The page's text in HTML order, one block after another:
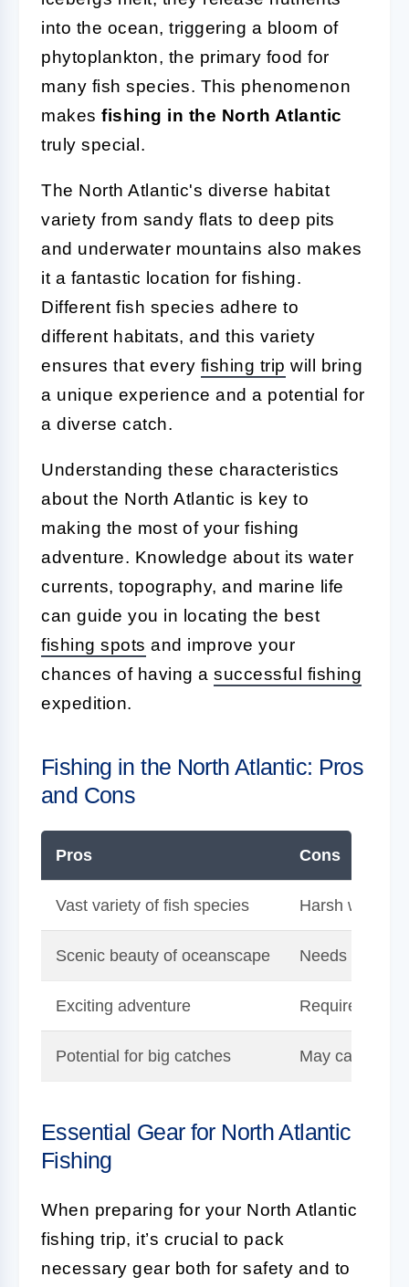
into the ocean, triggering a bloom of
phytoplankton, the primary food for
many fish species. This phenomenon
makes fishing in the North Atlantic
truly special.
The North Atlantic's diverse habitat
variety from sandy flats to deep pits
and underwater mountains also makes
it a fantastic location for fishing.
Different fish species adhere to
different habitats, and this variety
ensures that every fishing trip will bring
a unique experience and a potential for
a diverse catch.
Understanding these characteristics
about the North Atlantic is key to
making the most of your fishing
adventure. Knowledge about its water
currents, topography, and marine life
can guide you in locating the best
fishing spots and improve your
chances of having a successful fishing
expedition.
Fishing in the North Atlantic: Pros
and Cons
Pros Cons
Vast variety of fish species Harsh
Scenic beauty of oceanscape Needs
Exciting adventure Requires
Potential for big catches May cause
Essential Gear for North Atlantic
Fishing
When preparing for your North Atlantic
fishing trip, it’s crucial to pack
necessary gear both for safety and to